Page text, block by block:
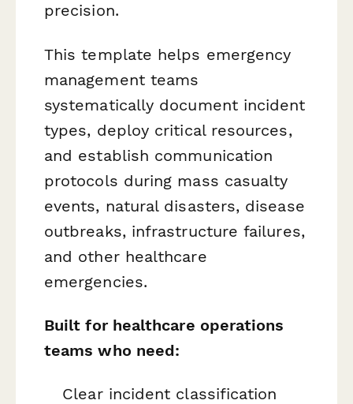
precision.
This template helps emergency
management teams
systematically document incident
types, deploy critical resources,
and establish communication
protocols during mass casualty
events, natural disasters, disease
outbreaks, infrastructure failures,
and other healthcare
emergencies.
Built for healthcare operations
teams who need:
Clear incident classification